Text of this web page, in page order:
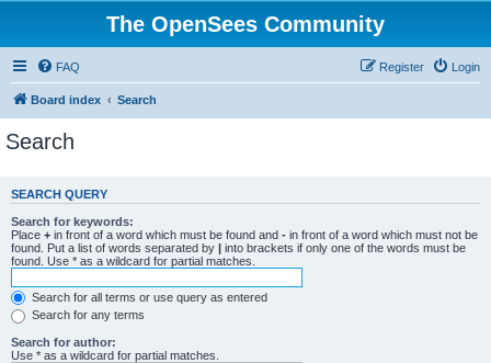
The OpenSees Community
FAQ Login
Register
Board index Search
Search
SEARCH QUERY
Search for keywords:
Place + in front of a word which must be found and - in front of a word which must not be
found. Put a list of words separated by | into brackets if only one of the words must be
found. Use * as a wildcard for partial matches.
Search for all terms or use query as entered
Search for any terms
Search for author:
Use * as a wildcard for partial matches.